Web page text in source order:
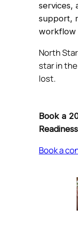
services,
support,
workflow
North
star in
lost.
Book a
Book a